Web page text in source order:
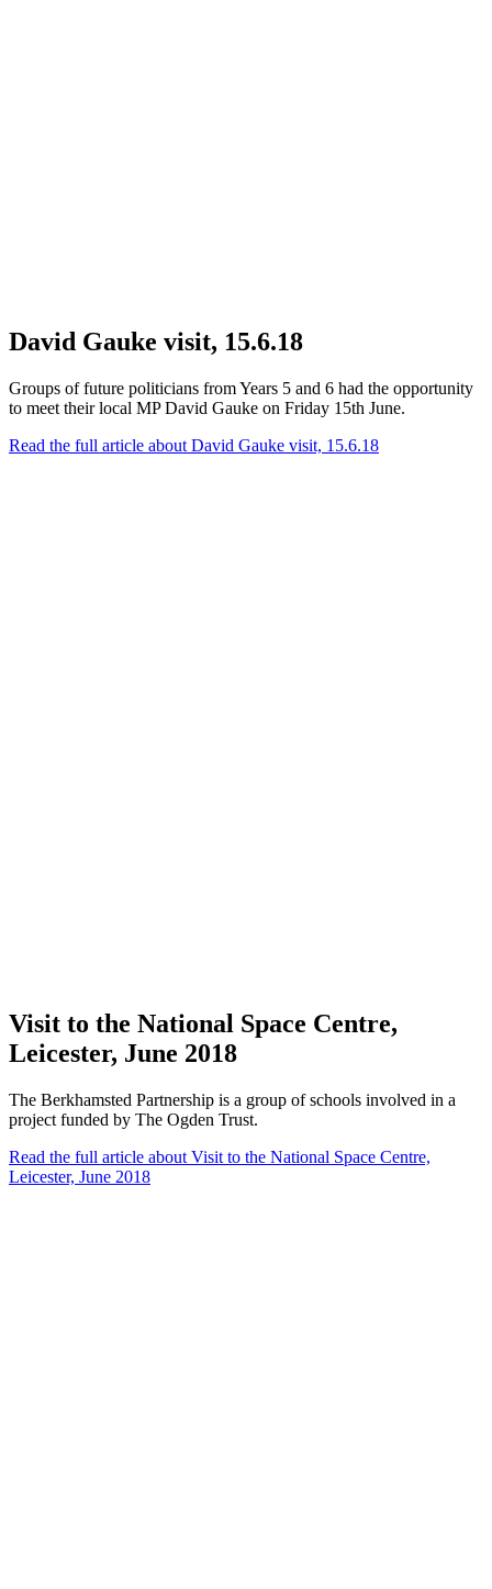
David Gauke visit, 15.6.18
Groups of future politicians from Years 5 and 6 had the opportunity
to meet their local MP David Gauke on Friday 15th June.
Read the full article about David Gauke visit, 15.6.18
Visit to the National Space Centre,
Leicester, June 2018
The Berkhamsted Partnership is a group of schools involved in a
project funded by The Ogden Trust.
Read the full article about Visit to the National Space Centre,
Leicester, June 2018